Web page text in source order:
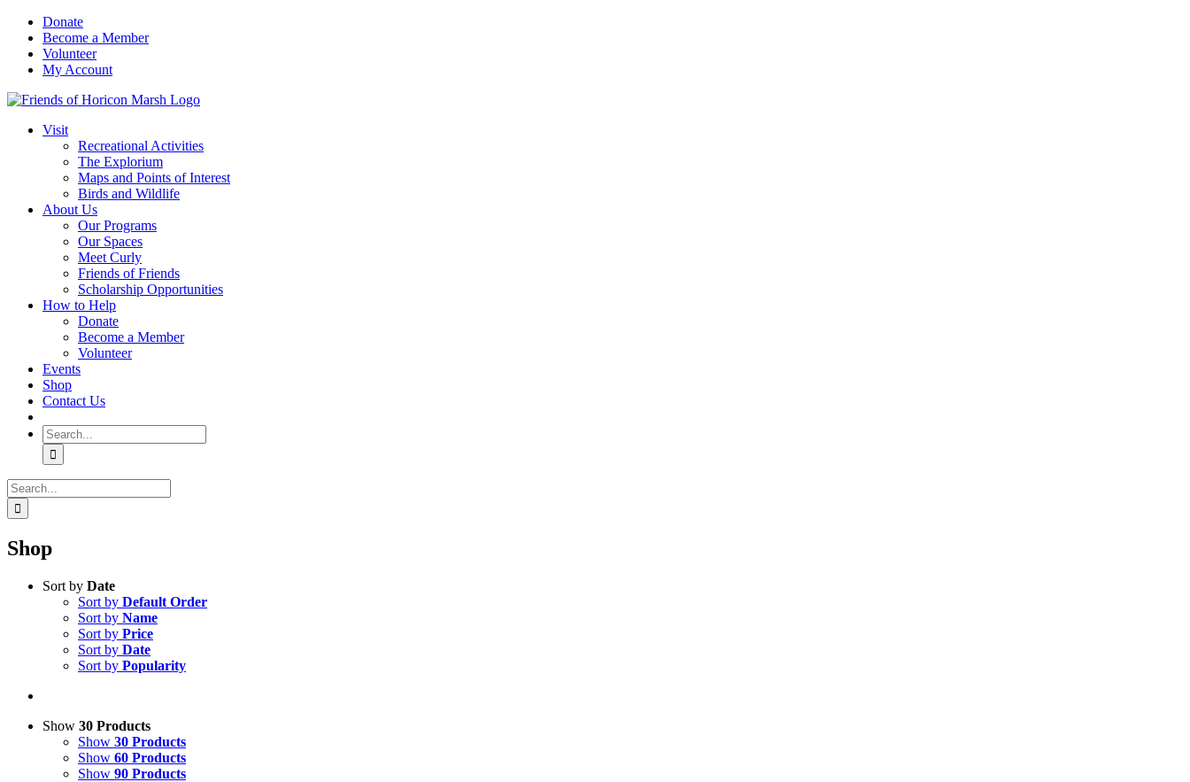
Skip
content
Donate
Become a Member
Volunteer
My Account
Visit
Recreational Activities
The Explorium
Maps and Points of Interest
Birds and Wildlife
About Us
Our Programs
Our Spaces
Meet Curly
Friends of Friends
Scholarship Opportunities
How to Help
Donate
Become a Member
Volunteer
Events
Shop
Contact Us
Search
for:
Search
for:
Shop
Sort by Date
Sort by Default Order
Sort by Name
Sort by Price
Sort by Date
Sort by Popularity
Show 30 Products
Show 30 Products
Show 60 Products
Show 90 Products